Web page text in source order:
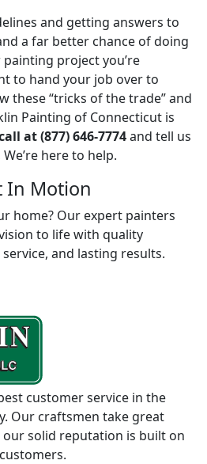
and getting answers to
a far better chance of doing
project you’re
to hand your job over to
these “tricks of the trade” and
Painting of Connecticut is
at (877) 646-7774and tell us
here to help.
In Motion
home? Our expert painters
to life with quality
and lasting results.
customer service in the
Our craftsmen take great
solid reputation is built on